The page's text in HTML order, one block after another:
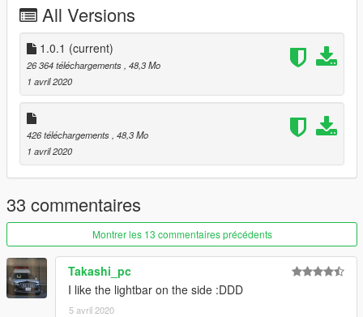
Changelog
1.0.1 : Crash fix for FiveM addon
All Versions
1.0.1 (current)
26 364 téléchargements , 48,3 Mo
1 avril 2020
426 téléchargements , 48,3 Mo
1 avril 2020
33 commentaires
Montrer les 13 commentaires précédents
Takashi_pc
I like the lightbar on the side :DDD
5 avril 2020